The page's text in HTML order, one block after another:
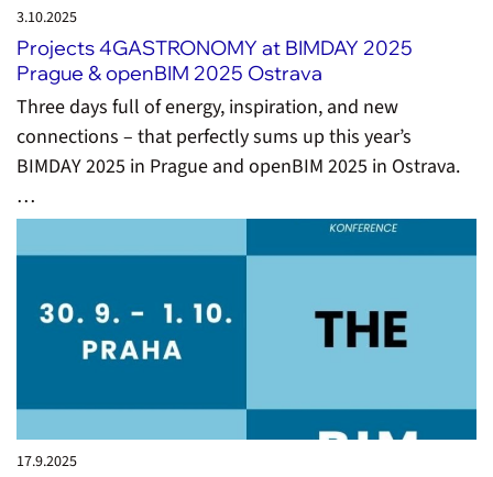
3.10.2025
Projects 4GASTRONOMY at BIMDAY 2025
Prague & openBIM 2025 Ostrava
Three days full of energy, inspiration, and new
connections – that perfectly sums up this year’s
BIMDAY 2025 in Prague and openBIM 2025 in Ostrava.
…
17.9.2025